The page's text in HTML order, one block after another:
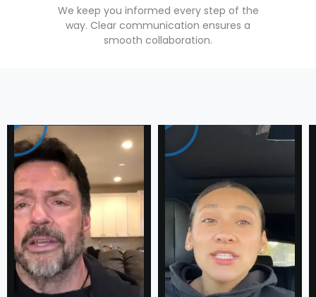
We keep you informed every step of the
way. Clear communication ensures a
smooth collaboration.
Testimonial
Success
Stories of
our Loyal
Clients